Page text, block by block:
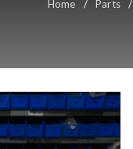
Home / Parts /